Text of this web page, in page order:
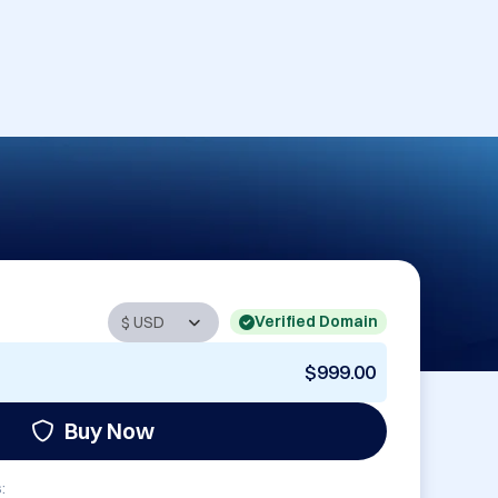
Verified Domain
$999.00
Buy Now